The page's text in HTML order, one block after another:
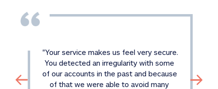
"Your service makes us feel very secure.
You detected an irregularity with some
of our accounts in the past and because
of that we were able to avoid many